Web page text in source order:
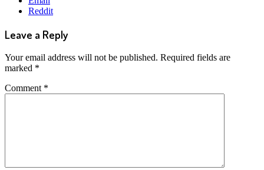
Reddit
Leave a Reply
Your email address will not be published. Required fields are
marked *
Comment *